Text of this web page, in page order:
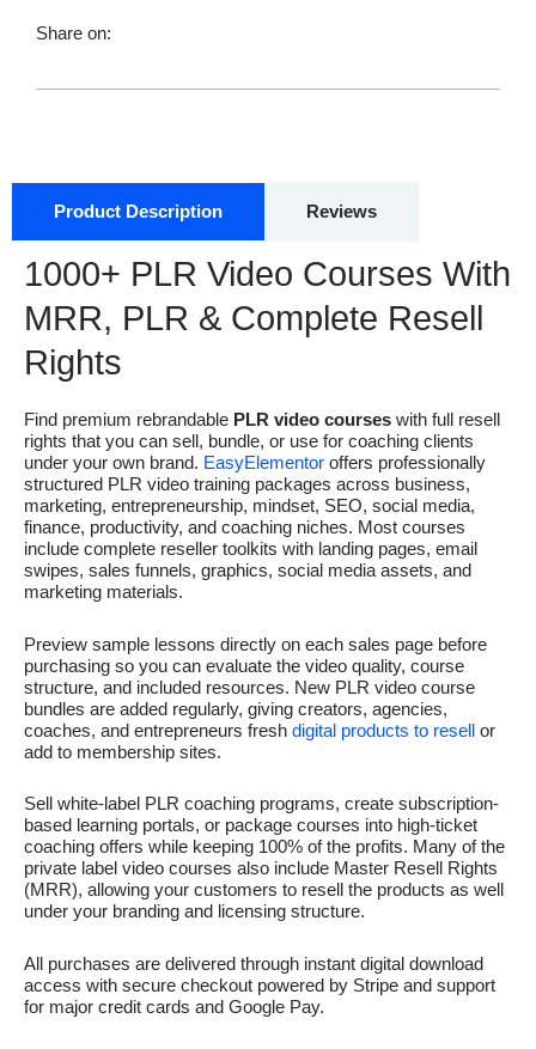
Share on:
Product Description Reviews
1000+ PLR Video Courses With
MRR, PLR & Complete Resell
Rights
Find premium rebrandable PLR video courses with full resell
rights that you can sell, bundle, or use for coaching clients
under your own brand. EasyElementor offers professionally
structured PLR video training packages across business,
marketing, entrepreneurship, mindset, SEO, social media,
finance, productivity, and coaching niches. Most courses
include complete reseller toolkits with landing pages, email
swipes, sales funnels, graphics, social media assets, and
marketing materials.
Preview sample lessons directly on each sales page before
purchasing so you can evaluate the video quality, course
structure, and included resources. New PLR video course
bundles are added regularly, giving creators, agencies,
coaches, and entrepreneurs fresh digital products to resell
or
add to membership sites.
Sell white-label PLR coaching programs, create subscription-
based learning portals, or package courses into high-ticket
coaching offers while keeping 100% of the profits. Many of the
private label video courses also include Master Resell Rights
(MRR), allowing your customers to resell the products as well
under your branding and licensing structure.
All purchases are delivered through instant digital download
access with secure checkout powered by Stripe and support
for major credit cards and Google Pay.